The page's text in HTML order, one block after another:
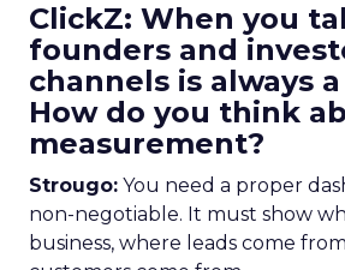
ClickZ: When you
founders and
channels is always
How do you think
measurement?
Strougo: You need a proper
non-negotiable. It must show
business, where leads come